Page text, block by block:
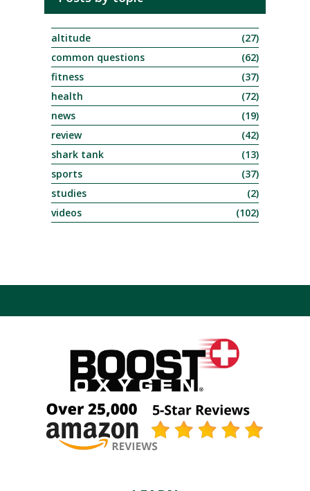
altitude
(27)
common questions
(62)
fitness
(37)
health
(72)
news
(19)
review
(42)
shark tank
(13)
sports
(37)
studies
(2)
videos
(102)